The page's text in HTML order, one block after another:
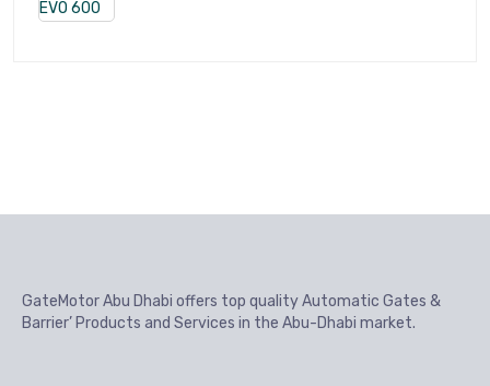
GateMotor Abu Dhabi offers top quality Automatic Gates &
Barrier’ Products and Services in the Abu-Dhabi market.